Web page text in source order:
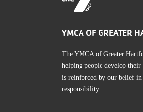
YMCA OF GREATER
The YMCA of Greater
helping people develop
is reinforced by our belief in
responsibility.